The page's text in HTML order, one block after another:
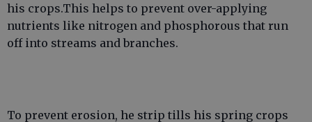
his crops.This helps to prevent over-applying
nutrients like nitrogen and phosphorous that run
off into streams and branches.
To prevent erosion, he strip tills his spring crops